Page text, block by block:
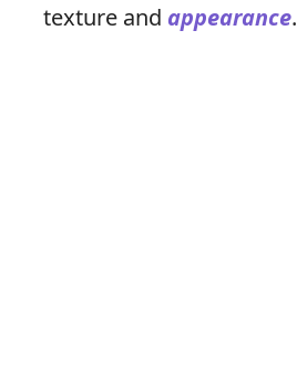
texture and appearance.